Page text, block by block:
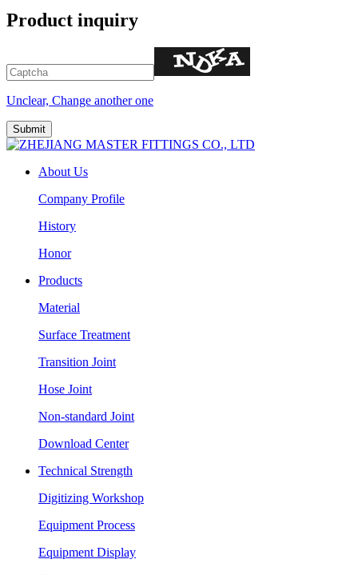
Product inquiry
Unclear, Change another one
About Us
Company Profile
History
Honor
Products
Material
Surface Treatment
Transition Joint
Hose Joint
Non-standard Joint
Download Center
Technical Strength
Digitizing Workshop
Equipment Process
Equipment Display